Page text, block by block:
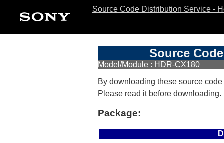
Source Code Distribution Service -
Source
Model/Module : HDR-CX180
By downloading these source
Please read it before downloading.
Package: